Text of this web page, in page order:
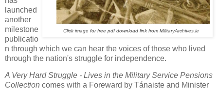
Click image for free pdf download link from MilitaryArchives.ie
launched
another
milestone
publicatio
n through which we can hear the voices of those who lived
through the nation's struggle for independence.
A Very Hard Struggle - Lives in the Military Service Pensions
Collection comes with a Foreward by Tánaiste and Minister